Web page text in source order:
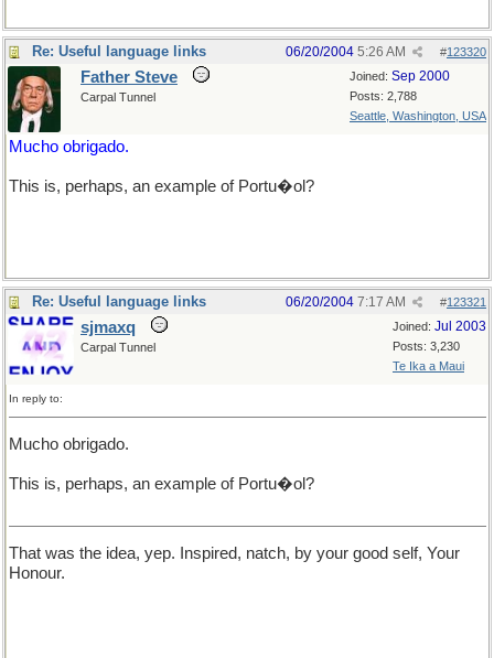
Re: Useful language links #123320
06/20/2004 5:26 AM
Joined: Sep 2000
Posts: 2,788
Seattle, Washington, USA
Father Steve
Carpal Tunnel
Mucho obrigado.
This is, perhaps, an example of Portu�ol?
Re: Useful language links #123321
06/20/2004 7:17 AM
Joined: Jul 2003
Posts: 3,230
Te Ika a Maui
sjmaxq
Carpal Tunnel
In reply to:
Mucho obrigado.
This is, perhaps, an example of Portu�ol?
That was the idea, yep. Inspired, natch, by your good self, Your
Honour.